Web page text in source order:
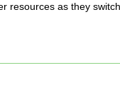
resources as they switch